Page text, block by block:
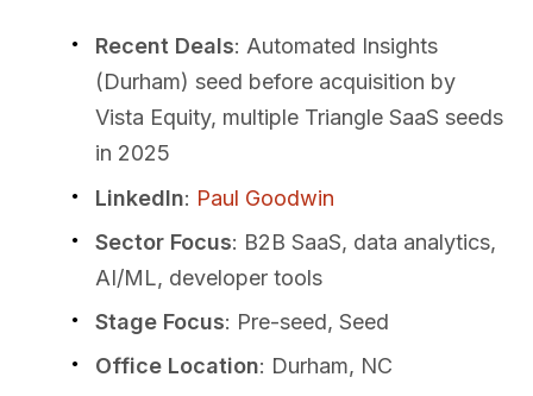
Recent Deals: Automated Insights
(Durham) seed before acquisition by
Vista Equity, multiple Triangle SaaS seeds
in 2025
LinkedIn: Paul Goodwin
Sector Focus: B2B SaaS, data analytics,
AI/ML, developer tools
Stage Focus: Pre-seed, Seed
Office Location: Durham, NC